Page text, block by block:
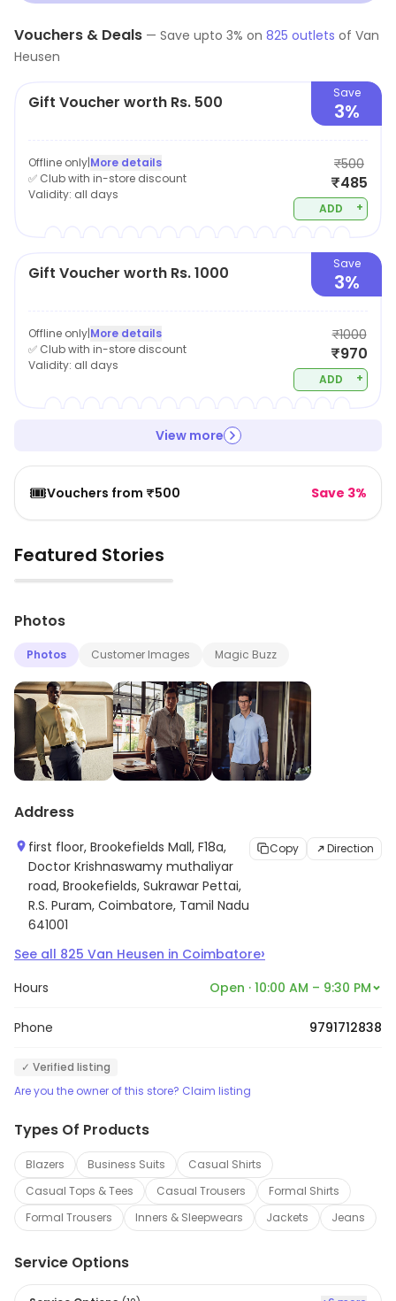
and fine tailoring, making it a perfect choice for anyone
looking for a professional yet fashionable wardrobe.
Vouchers & Deals — Save upto 3% on 825 outlets of Van
Heusen
Gift Voucher worth Rs. 500 Save
3%
Offline only|More details
✅ Club with in-store discount
Validity: all days
₹500
₹485
ADD +
Gift Voucher worth Rs. 1000 Save
3%
Offline only|More details
✅ Club with in-store discount
Validity: all days
₹1000
₹970
ADD +
View more
🎟️Vouchers from ₹500 Save 3%
Featured Stories
▶
Photos
Photos Customer Images Magic Buzz
Address
first floor, Brookefields Mall, F18a,
Doctor Krishnaswamy muthaliyar
road, Brookefields, Sukrawar Pettai,
R.S. Puram, Coimbatore, Tamil Nadu
641001
Copy Direction
See all 825 Van Heusen in Coimbatore›
Hours Open · 10:00 AM – 9:30 PM
Phone 9791712838
✓ Verified listing
Are you the owner of this store? Claim listing
Types Of Products
Blazers Business Suits
Casual Shirts
Casual Tops & Tees
Casual Trousers
Formal Shirts
Formal Trousers
Inners & Sleepwears Jackets Jeans
Service Options